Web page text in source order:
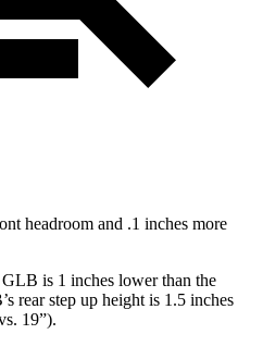
headroom and .1 inches more
is 1 inches lower than the
rear step up height is 1.5 inches
19”).